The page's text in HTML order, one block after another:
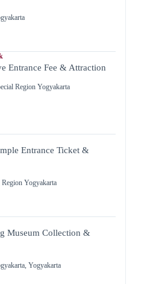
Entrance Fee & Attraction
Region Yogyakarta
Entrance Ticket &
Region Yogyakarta
Museum Collection &
, Yogyakarta